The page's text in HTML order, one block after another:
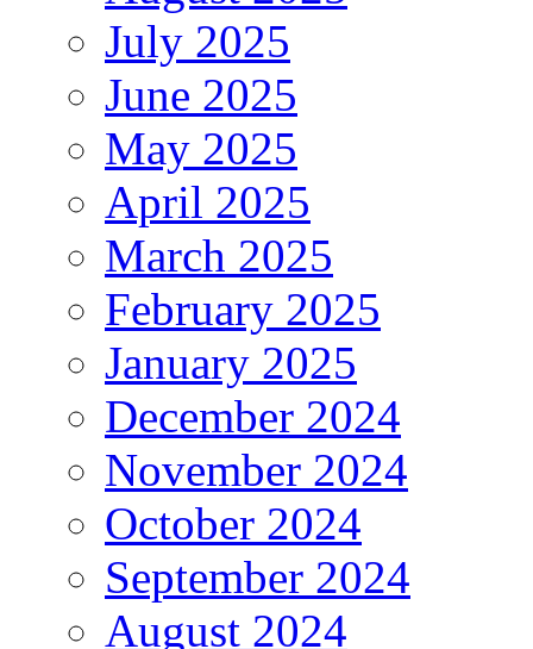
July 2025
June 2025
May 2025
April 2025
March 2025
February 2025
January 2025
December 2024
November 2024
October 2024
September 2024
August 2024